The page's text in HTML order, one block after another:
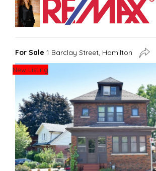
For Sale 1 Barclay Street, Hamilton
New Listing